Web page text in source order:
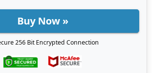
Buy Now »
256 Bit Encrypted Connection